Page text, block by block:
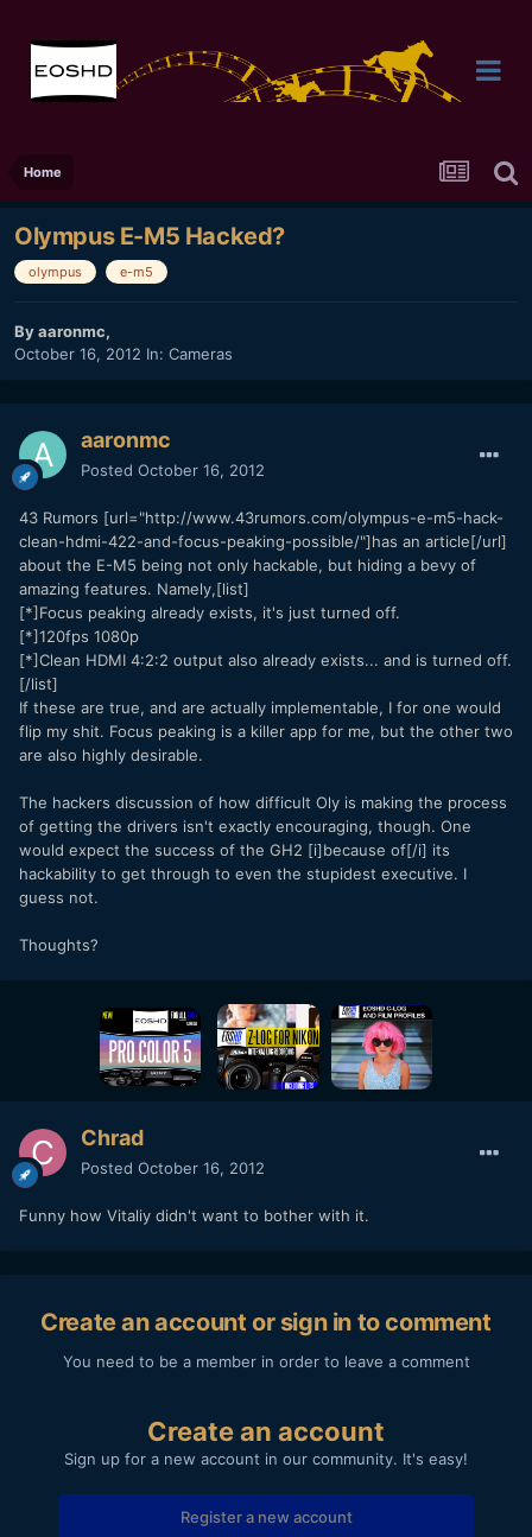
Home
Olympus E-M5 Hacked?
olympus e-m5
Byaaronmc,
October 16, 2012 In: Cameras
aaronmc
Posted October 16, 2012
43 Rumors [url="http://www.43rumors.com/olympus-e-m5-hack-
clean-hdmi-422-and-focus-peaking-possible/"]has an article[/url]
about the E-M5 being not only hackable, but hiding a bevy of
amazing features. Namely,[list]
[*]Focus peaking already exists, it's just turned off.
[*]120fps 1080p
[*]Clean HDMI 4:2:2 output also already exists... and is turned off.
[/list]
If these are true, and are actually implementable, I for one would
flip my shit. Focus peaking is a killer app for me, but the other two
are also highly desirable.
The hackers discussion of how difficult Oly is making the process
of getting the drivers isn't exactly encouraging, though. One
would expect the success of the GH2 [i]because of[/i] its
hackability to get through to even the stupidest executive. I
guess not.
Thoughts?
Chrad
Posted October 16, 2012
Funny how Vitaliy didn't want to bother with it.
Create an account or sign in to comment
You need to be a member in order to leave a comment
Create an account
Sign up for a new account in our community. It's easy!
Register a new account